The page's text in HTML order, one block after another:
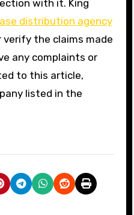
with it. King
distribution agency
verify the claims made
any complaints or
to this article,
listed in the